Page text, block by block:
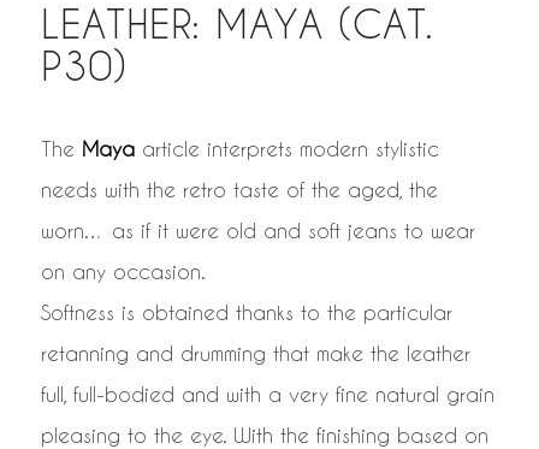
LEATHER: MAYA (CAT.
P30)
The Mayaarticle interprets modern stylistic
needs with the retro taste of the aged, the
worn… as if it were old and soft jeans to wear
on any occasion.
Softness is obtained thanks to the particular
retanning and drumming that make the leather
full, full-bodied and with a very fine natural grain
pleasing to the eye. With the finishing based on